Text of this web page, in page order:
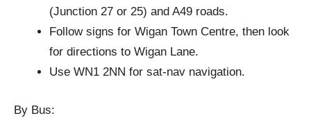
(Junction 27 or 25) and A49 roads.
Follow signs for Wigan Town Centre, then look
for directions to Wigan Lane.
Use WN1 2NN for sat-nav navigation.
By Bus: